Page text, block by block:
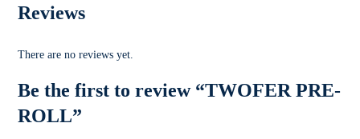
Reviews
There are no reviews yet.
Be the first to review “TWOFER PRE-
ROLL”